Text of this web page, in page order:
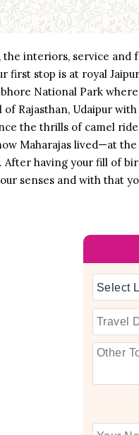
the interiors, service
first stop is at royal
National Park
Rajasthan, Udaipur
the thrills of camel
Maharajas lived—at
After having your fill of
senses and with that